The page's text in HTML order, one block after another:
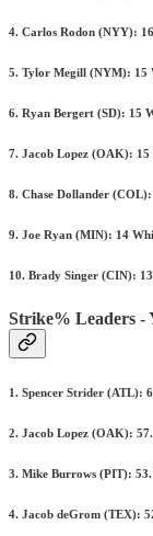
4. Carlos Rodon (NYY):
5. Tylor Megill (NYM): 15
6. Ryan Bergert (SD): 15
7. Jacob Lopez (OAK): 15
8. Chase Dollander
9. Joe Ryan (MIN): 14
10. Brady Singer (CIN):
Strike% Leaders -
1. Spencer Strider (ATL):
2. Jacob Lopez (OAK):
3. Mike Burrows (PIT):
4. Jacob deGrom (TEX):